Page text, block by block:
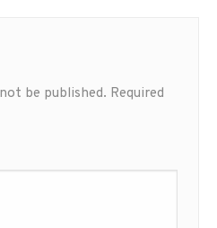
be published. Required